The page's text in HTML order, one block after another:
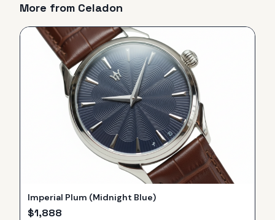
More from Celadon
Imperial Plum (Midnight Blue)
$1,888